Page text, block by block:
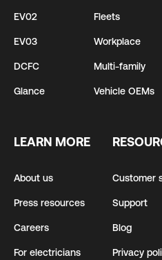
EV02
EV03
DCFC
Glance
Fleets
Workplace
Multi-family
Vehicle OEMs
LEARN MORE
About us
Press resources
Careers
For electricians
Customer
Support
Blog
Privacy